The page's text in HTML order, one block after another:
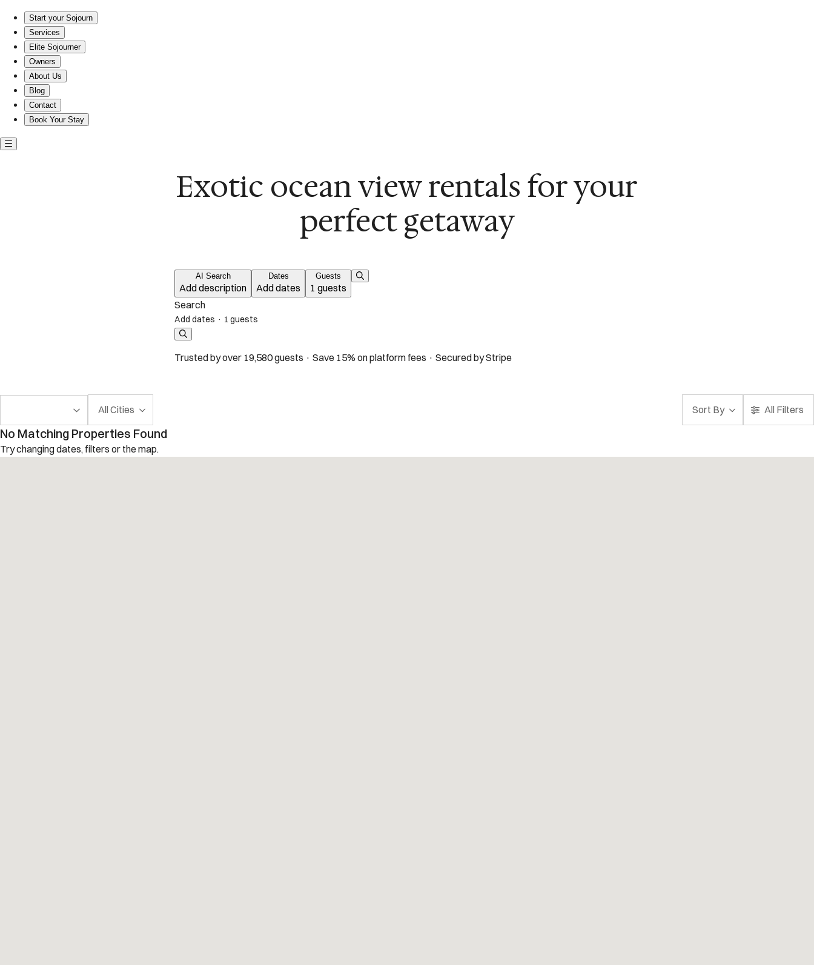
Start your Sojourn
Services
Elite Sojourner
Owners
About Us
Blog
Contact
Book Your Stay
Exotic ocean view rentals for your
perfect getaway
AI Search
Add description
Dates
Add dates
Guests
1 guests
Search
Add dates · 1 guests
Trusted by over 19,580 guests · Save 15% on platform fees · Secured by Stripe
All Cities Sort By All Filters
No Matching Properties Found
Try changing dates, filters or the map.